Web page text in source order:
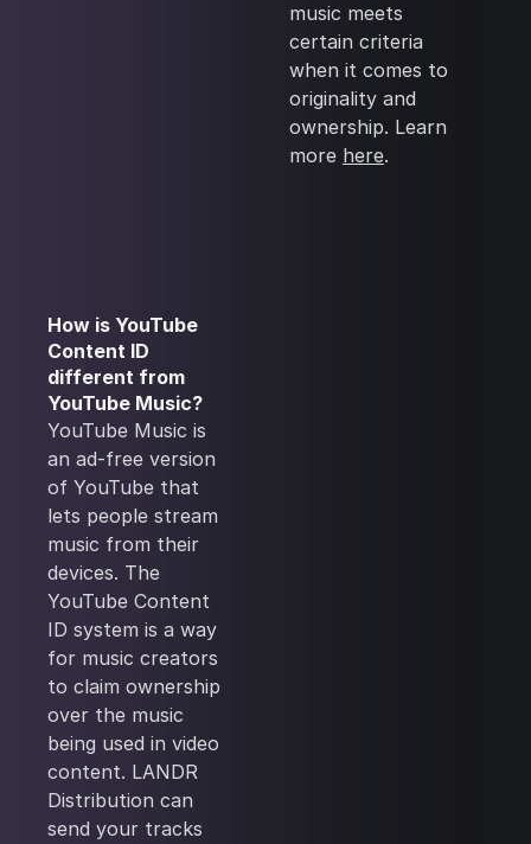
music meets
certain criteria
when it comes to
originality and
ownership. Learn
more here.
How is YouTube
Content ID
different from
YouTube Music?
YouTube Music is
an ad-free version
of YouTube that
lets people stream
music from their
devices. The
YouTube Content
ID system is a way
for music creators
to claim ownership
over the music
being used in video
content. LANDR
Distribution can
send your tracks